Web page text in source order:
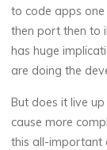
to code apps one
then port then to
has huge
are doing the
But does it live
cause more
this all-important